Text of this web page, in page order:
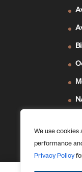
We use cookies
performance
Privacy Policy